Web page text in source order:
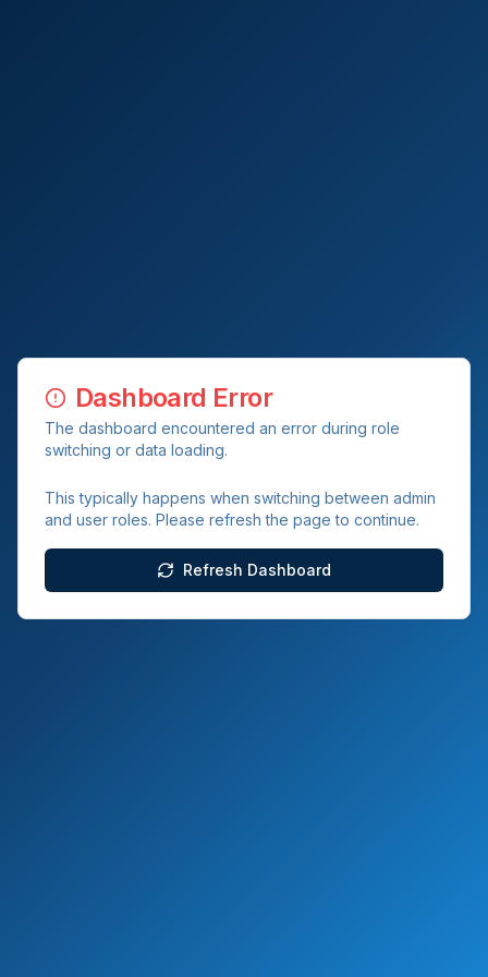
Dashboard Error
The dashboard encountered an error during role
switching or data loading.
This typically happens when switching between admin
and user roles. Please refresh the page to continue.
Refresh Dashboard